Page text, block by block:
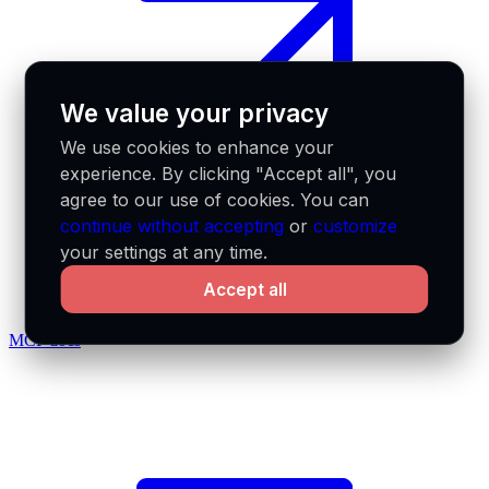
MCP docs
We value your privacy
We use cookies to enhance your
experience. By clicking "Accept all", you
agree to our use of cookies. You can
continue without accepting orcustomize
your settings at any time.
Accept all